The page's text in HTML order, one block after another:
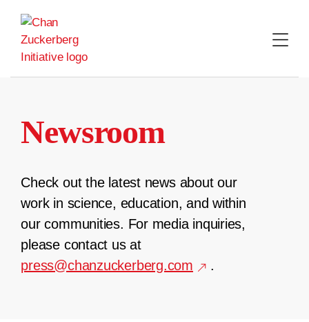
content
Newsroom
Check out the latest news about our
work in science, education, and within
our communities. For media inquiries,
please contact us at
press@chanzuckerberg.com
.